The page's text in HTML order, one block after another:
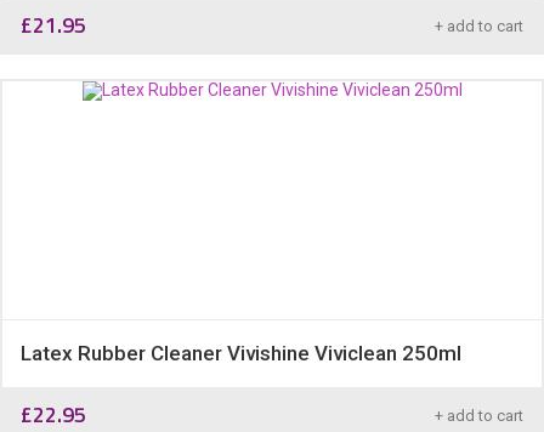
£21.95 + add to cart
Latex Rubber Cleaner Vivishine Viviclean 250ml
£22.95 + add to cart